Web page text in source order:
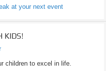
at your next event
KIDS!
children to excel in life.